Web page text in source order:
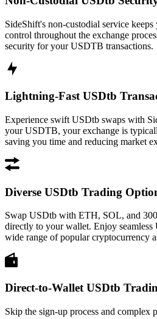
SideShift's non-custodial service
control throughout the exchange
security for your USDTB transactions.
Lightning-Fast USDtb
Experience swift USDtb swaps with
your USDTB, your exchange is
saving you time and reducing market
Diverse USDtb Trading
Swap USDtb with ETH, SOL, and
directly to your wallet. Enjoy seamless
wide range of popular cryptocurrency
Direct-to-Wallet USDtb
Skip the sign-up process and complex